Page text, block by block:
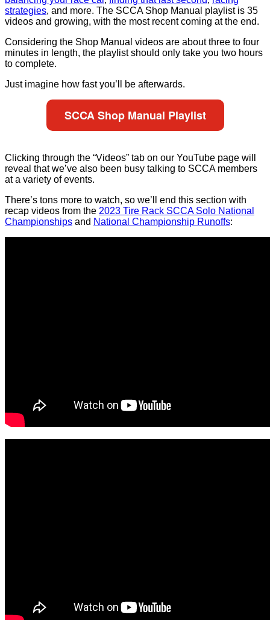
strategies, and more. The SCCA Shop Manual playlist is 35
videos and growing, with the most recent coming at the end.
Considering the Shop Manual videos are about three to four
minutes in length, the playlist should only take you two hours
to complete.
Just imagine how fast you’ll be afterwards.
SCCA Shop Manual Playlist
Clicking through the “Videos” tab on our YouTube page will
reveal that we’ve also been busy talking to SCCA members
at a variety of events.
There’s tons more to watch, so we’ll end this section with
recap videos from the 2023 Tire Rack SCCA Solo National
Championships and National Championship Runoffs: